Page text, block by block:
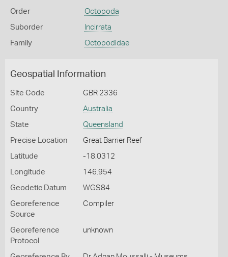
Order Octopoda
Suborder Incirrata
Family Octopodidae
Geospatial Information
Site Code GBR 2336
Country Australia
State Queensland
Precise Location Great Barrier Reef
Latitude -18.0312
Longitude 146.954
Geodetic Datum WGS84
Georeference
Source
Compiler
Georeference
Protocol
unknown